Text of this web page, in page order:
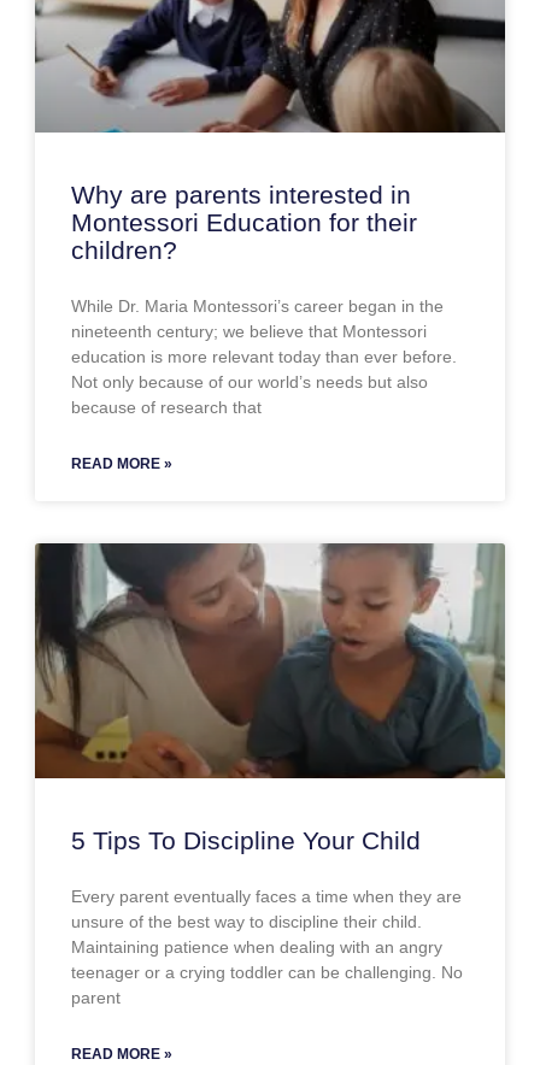
Why are parents interested in
Montessori Education for their
children?
While Dr. Maria Montessori’s career began in the
nineteenth century; we believe that Montessori
education is more relevant today than ever before.
Not only because of our world’s needs but also
because of research that
READ MORE »
5 Tips To Discipline Your Child
Every parent eventually faces a time when they are
unsure of the best way to discipline their child.
Maintaining patience when dealing with an angry
teenager or a crying toddler can be challenging. No
parent
READ MORE »